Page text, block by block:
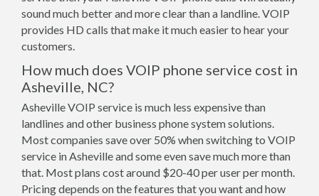
sound much better and more clear than a landline. VOIP
provides HD calls that make it much easier to hear your
customers.
How much does VOIP phone service cost in
Asheville, NC?
Asheville VOIP service is much less expensive than
landlines and other business phone system solutions.
Most companies save over 50% when switching to VOIP
service in Asheville and some even save much more than
that. Most plans cost around $20-40 per user per month.
Pricing depends on the features that you want and how